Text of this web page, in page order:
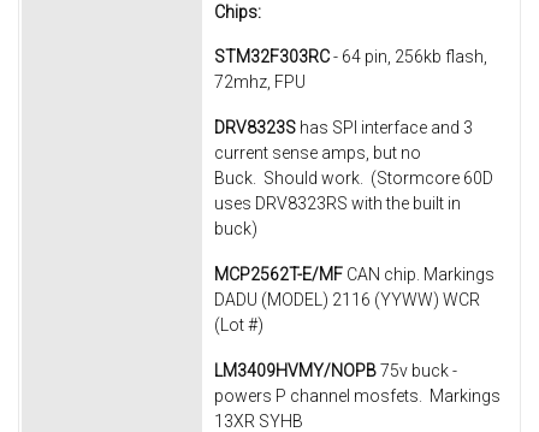
Chips:
STM32F303RC- 64 pin, 256kb flash,
72mhz, FPU
DRV8323S has SPI interface and 3
current sense amps, but no
Buck. Should work. (Stormcore 60D
uses DRV8323RS with the built in
buck)
MCP2562T-E/MF CAN chip. Markings
DADU (MODEL) 2116 (YYWW) WCR
(Lot #)
LM3409HVMY/NOPB75v buck -
powers P channel mosfets. Markings
13XR SYHB